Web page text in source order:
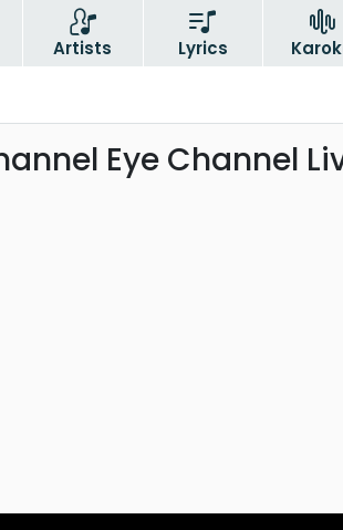
Artists Lyrics
Eye Channel